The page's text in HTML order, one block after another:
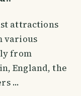
attractions
various
from
England, the
...